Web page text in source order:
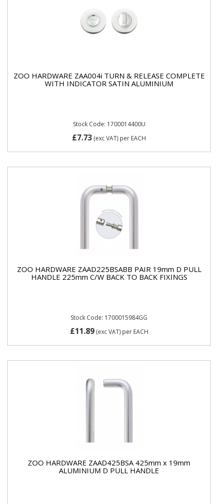
ZOO HARDWARE ZAA004i TURN & RELEASE COMPLETE
WITH INDICATOR SATIN ALUMINIUM
Stock Code: 1700014400U
£7.73 (exc VAT) per EACH
ZOO HARDWARE ZAAD225BSABB PAIR 19mm D PULL
HANDLE 225mm C/W BACK TO BACK FIXINGS
Stock Code: 1700015984GG
£11.89(exc VAT) per EACH
ZOO HARDWARE ZAAD425BSA 425mm x 19mm
ALUMINIUM D PULL HANDLE